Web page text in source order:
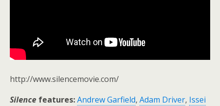
http://www.silencemovie.com/
Silence features:Andrew Garfield, Adam Driver, Issei